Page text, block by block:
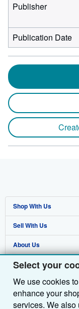
Select your
We use cookies
enhance your
services. We
Publisher
Publication Date
Shop With Us
Advanced Search
Browse Collections
My Account
My Orders
View Basket
Sell With Us
Start Selling
Join Our Affiliate
Book Buyback
Refer a seller
About Us
About AbeBooks
Media
Careers
Find Help
Help
Customer Service
Other AbeBooks
AbeBooks.com
Follow AbeBooks